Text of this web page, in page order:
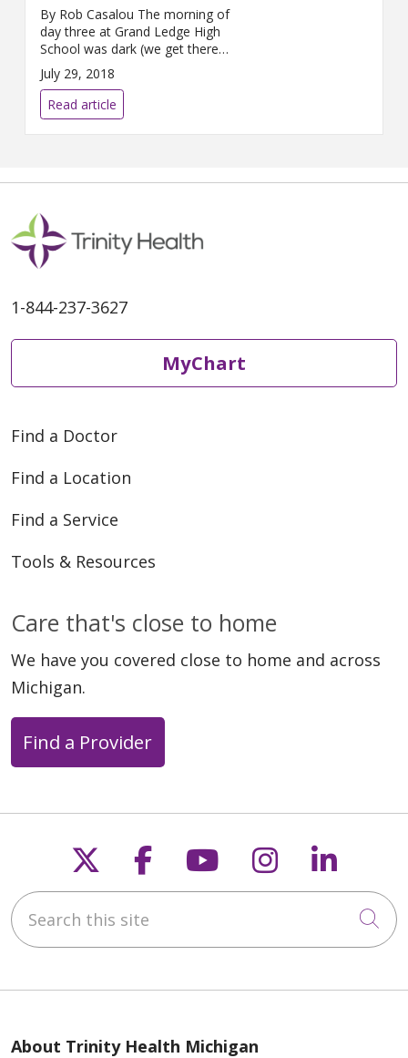
By Rob Casalou The morning of
day three at Grand Ledge High
School was dark (we get there
about 5:30am) and cool. The
emotions are running high from
both excitement to be on the
final leg of our journey
July 29, 2018
Read article
1-844-237-3627
MyChart
Find a Doctor
Find a Location
Find a Service
Tools & Resources
Care that's close to home
We have you covered close to home and across
Michigan.
Find a Provider
Follow us on X
Follow us on
Follow us on
Follow us
Search this site
About Trinity Health Michigan